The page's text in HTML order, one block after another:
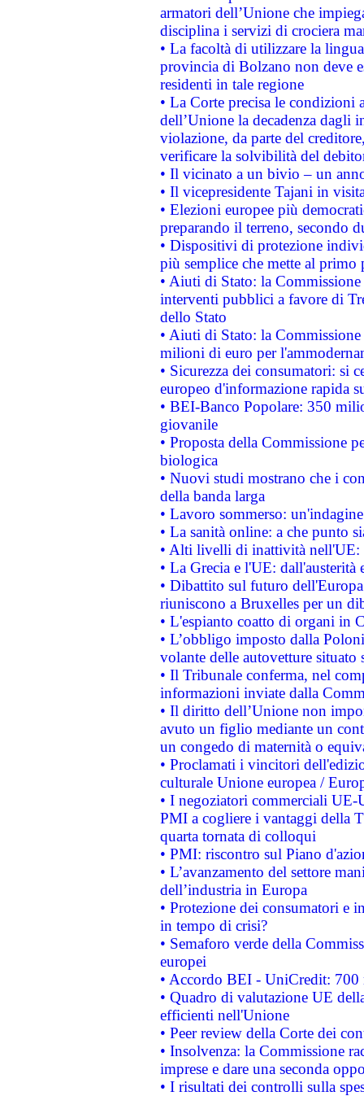
armatori dell’Unione che
disciplina i servizi di crociera
• La facoltà di utilizzare la
provincia di Bolzano non deve
residenti in tale regione
• La Corte precisa le
dell’Unione la decadenza dagli
violazione, da parte del
verificare la solvibilità del
• Il vicinato a un bivio – un
• Il vicepresidente Tajani in
• Elezioni europee più
preparando il terreno, secondo
• Dispositivi di protezione
più semplice che mette al primo
• Aiuti di Stato: la
interventi pubblici a favore di
dello Stato
• Aiuti di Stato: la
milioni di euro per
• Sicurezza dei consumatori: si
europeo d'informazione rapida
• BEI-Banco Popolare: 350
giovanile
• Proposta della Commissione
biologica
• Nuovi studi mostrano che i
della banda larga
• Lavoro sommerso:
• La sanità online: a che punto
• Alti livelli di inattività nell'UE:
• La Grecia e l'UE: dall'austerità
• Dibattito sul futuro
riuniscono a Bruxelles per un
• L'espianto coatto di organi in
• L’obbligo imposto dalla
volante delle autovetture
• Il Tribunale conferma, nel
informazioni inviate dalla
• Il diritto dell’Unione non
avuto un figlio mediante un
un congedo di maternità o
• Proclamati i vincitori
culturale Unione europea /
• I negoziatori commerciali UE-
PMI a cogliere i vantaggi della
quarta tornata di colloqui
• PMI: riscontro sul Piano
• L’avanzamento del settore
dell’industria in Europa
• Protezione dei consumatori e
in tempo di crisi?
• Semaforo verde della
europei
• Accordo BEI - UniCredit:
• Quadro di valutazione UE
efficienti nell'Unione
• Peer review della Corte dei
• Insolvenza: la Commissione
imprese e dare una seconda
• I risultati dei controlli sulla